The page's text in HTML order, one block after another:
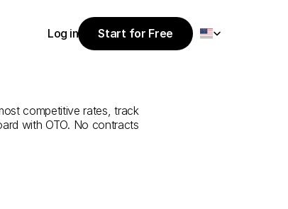
from
competitive rates, track
with OTO. No contracts
Log in
Start for Free
Start for Free